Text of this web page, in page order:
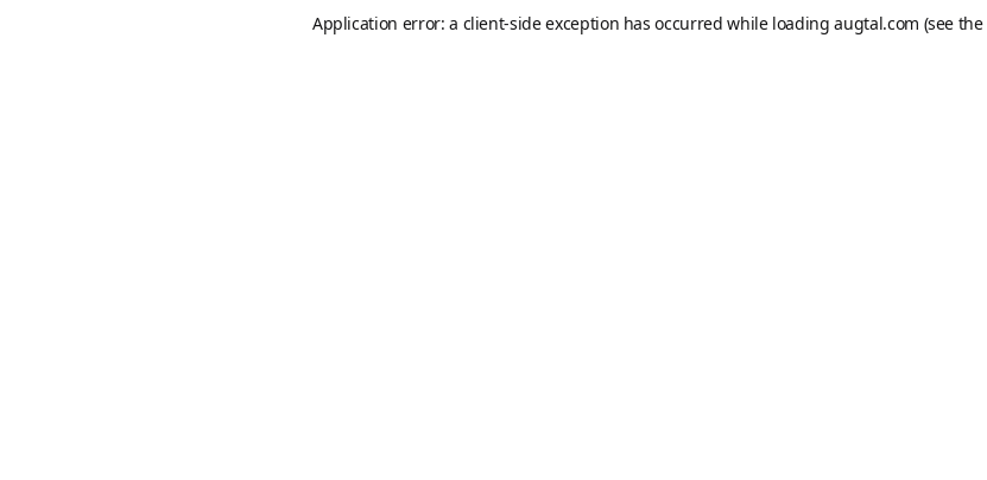
Application error: a client-side exception has occurred while loadingaugtal.com (see the